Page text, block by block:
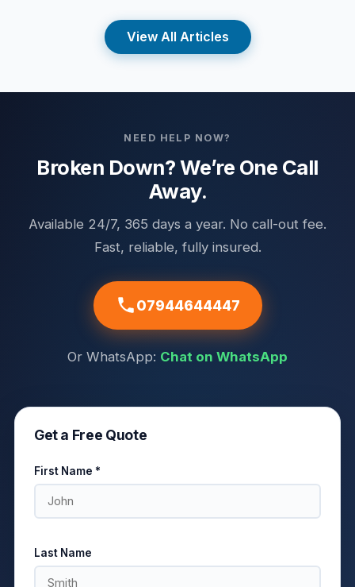
View All Articles
NEED HELP NOW?
Broken Down? We’re One Call
Away.
Available 24/7, 365 days a year. No call-out fee.
Fast, reliable, fully insured.
07944644447
Or WhatsApp: Chat on WhatsApp
Get a Free Quote
First Name *
Last Name